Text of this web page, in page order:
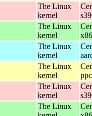
The Linux
kernel
The Linux
kernel
The Linux
kernel
The Linux
kernel
The Linux
kernel
The Linux